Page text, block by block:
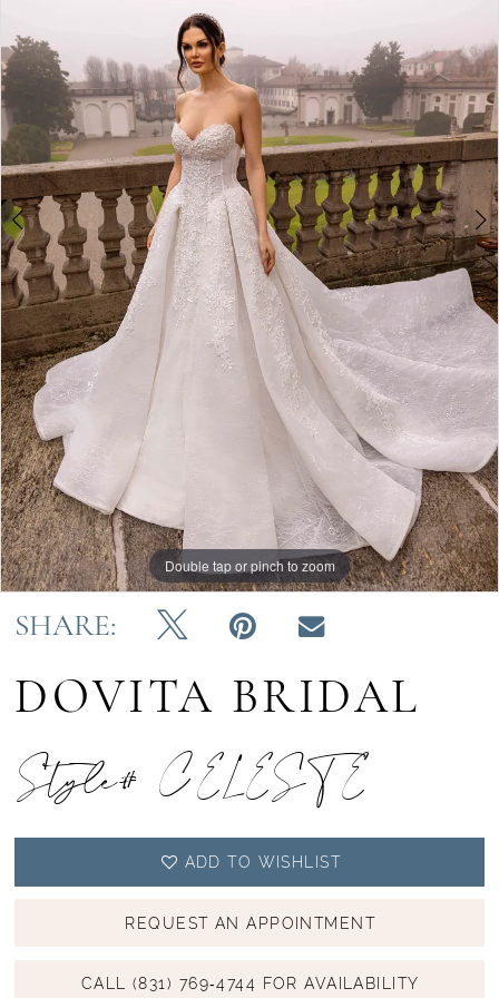
Double tap or pinch to zoom
Double tap or pinch to zoom
Double tap or pinch to zoom
SHARE:
DOVITA BRIDAL
Style# CELESTE
ADD TO WISHLIST
REQUEST AN APPOINTMENT
CALL (831) 769‑4744 FOR AVAILABILITY